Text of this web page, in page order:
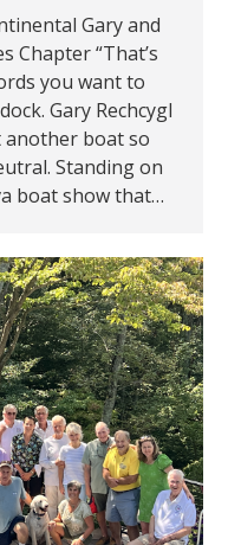
Gary and
Chapter “That’s
you want to
Gary Rechcygl
boat so
Standing on
boat show that…